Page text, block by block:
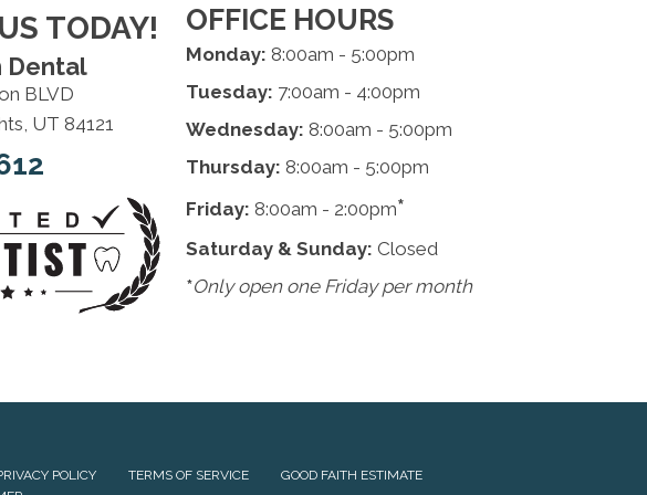
TODAY!
Dental
BLVD
UT 84121
OFFICE HOURS
Monday: 8:00am - 5:00pm
Tuesday: 7:00am - 4:00pm
Wednesday: 8:00am - 5:00pm
Thursday: 8:00am - 5:00pm
Friday: 8:00am - 2:00pm*
Saturday & Sunday: Closed
*Only open one Friday per month
POLICY TERMS OF SERVICE
GOOD FAITH ESTIMATE